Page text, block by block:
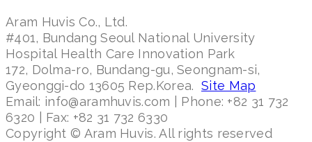
Aram Huvis Co., Ltd.
#401, Bundang Seoul National University
Hospital Health Care Innovation Park
172, Dolma-ro, Bundang-gu, Seongnam-si,
Gyeonggi-do 13605 Rep.Korea. Site Map
Email: info@aramhuvis.com | Phone: +82 31 732
6320 | Fax: +82 31 732 6330
Copyright © Aram Huvis. All rights reserved